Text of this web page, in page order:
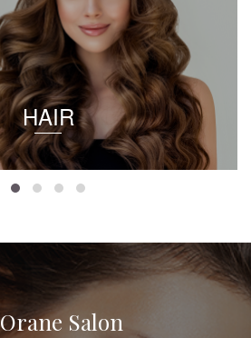
HAIR
Salon